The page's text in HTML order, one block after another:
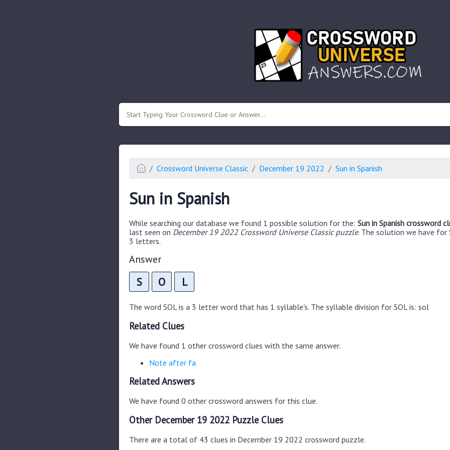
Crossword Universe Classic December 19 2022 Sun in Spanish
Sun in Spanish
While searching our database we found 1 possible solution for the: Sun in Spanish crossword
last seen on December 19 2022 Crossword Universe Classic puzzle. The solution we have for
3 letters.
Answer
S O L
The word SOL is a 3 letter word that has 1 syllable's. The syllable division for SOL is: sol
Related Clues
We have found 1 other crossword clues with the same answer.
Note after fa
Related Answers
We have found 0 other crossword answers for this clue.
Other December 19 2022 Puzzle Clues
There are a total of 43 clues in December 19 2022 crossword puzzle.